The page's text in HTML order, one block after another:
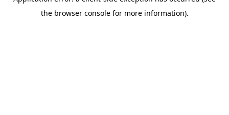
the browser console for more information).